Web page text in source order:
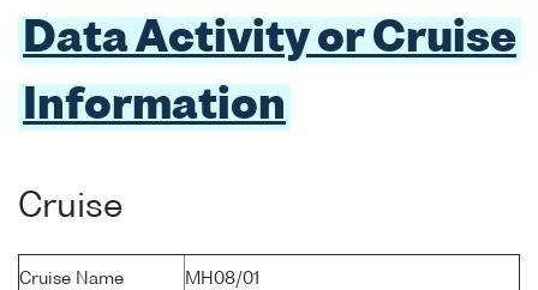
Data Activity or Cruise
Information
Cruise
Cruise Name MH08/01